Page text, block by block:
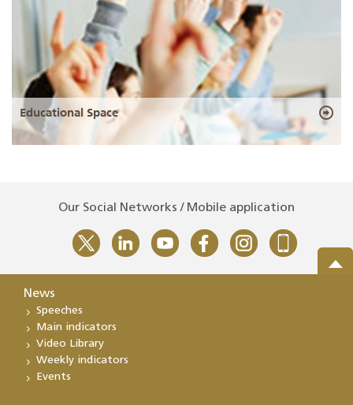
Educational Space
Our Social Networks / Mobile application
News
Speeches
Main indicators
Video Library
Weekly indicators
Events